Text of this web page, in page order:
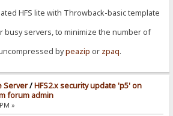
HFS lite with Throwback-basic template
busy servers, to minimize the number of
bypeazip or zpaq.
Server/HFS2.x security update 'p5' on
forum admin
»